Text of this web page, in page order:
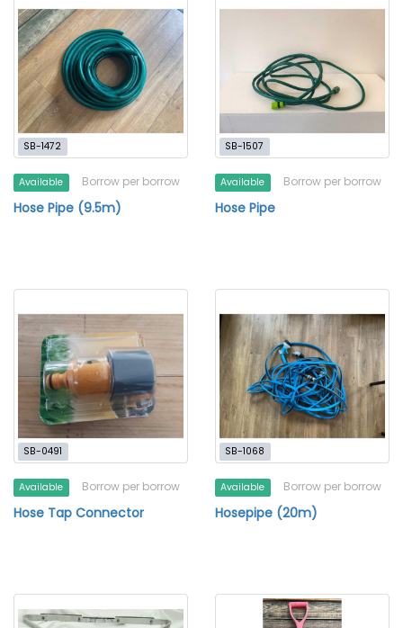
SB-1472
Available Borrow per borrow
Hose Pipe (9.5m)
SB-1507
Available Borrow per borrow
Hose Pipe
SB-0491
Available Borrow per borrow
Hose Tap Connector
SB-1068
Available Borrow per borrow
Hosepipe (20m)